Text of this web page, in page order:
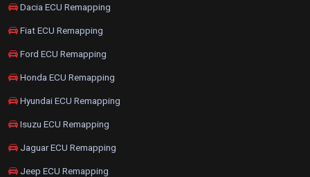
Dacia ECU Remapping
Fiat ECU Remapping
Ford ECU Remapping
Honda ECU Remapping
Hyundai ECU Remapping
Isuzu ECU Remapping
Jaguar ECU Remapping
Jeep ECU Remapping